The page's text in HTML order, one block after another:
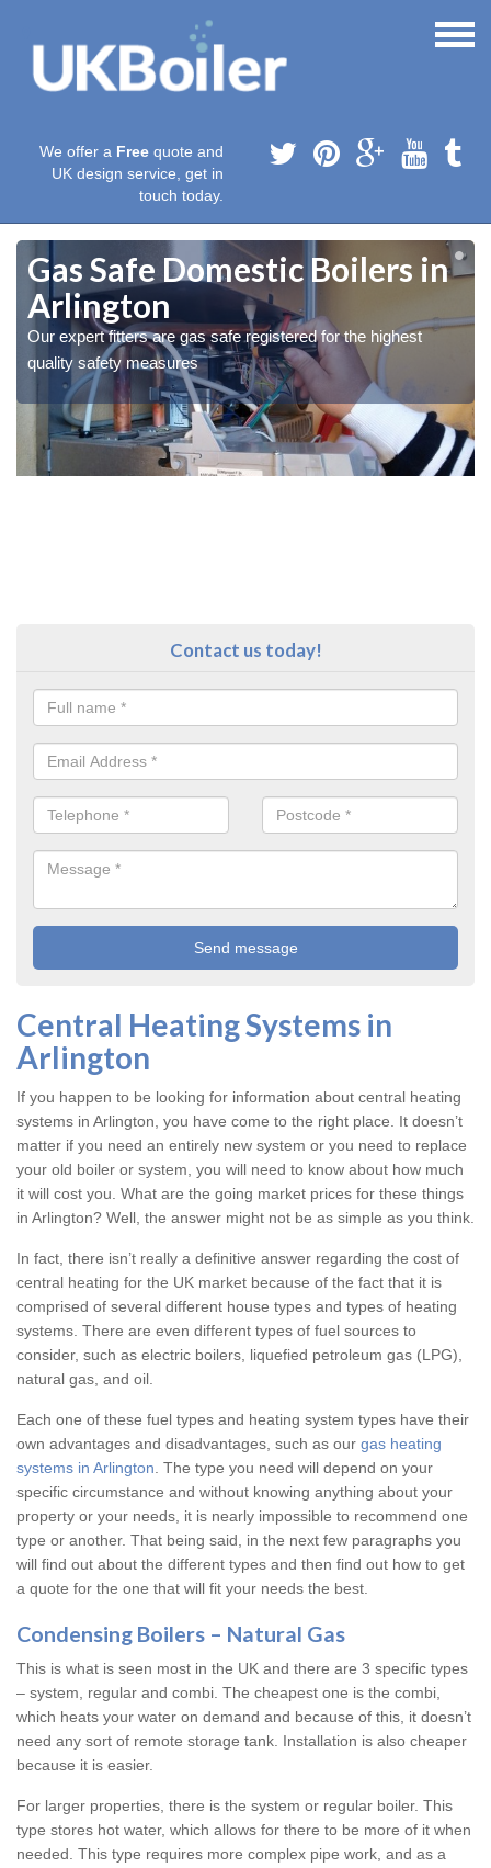
We offer a Free quote and
UK design service, get in
touch today.
Gas Safe Domestic Boilers in
Arlington
Our expert fitters are gas safe registered for the highest
quality safety measures
Contact us today!
Central Heating Systems in
Arlington
If you happen to be looking for information about central heating
systems in Arlington, you have come to the right place. It doesn’t
matter if you need an entirely new system or you need to replace
your old boiler or system, you will need to know about how much
it will cost you. What are the going market prices for these things
in Arlington? Well, the answer might not be as simple as you think.
In fact, there isn’t really a definitive answer regarding the cost of
central heating for the UK market because of the fact that it is
comprised of several different house types and types of heating
systems. There are even different types of fuel sources to
consider, such as electric boilers, liquefied petroleum gas (LPG),
natural gas, and oil.
Each one of these fuel types and heating system types have their
own advantages and disadvantages, such as our gas heating
systems in Arlington . The type you need will depend on your
specific circumstance and without knowing anything about your
property or your needs, it is nearly impossible to recommend one
type or another. That being said, in the next few paragraphs you
will find out about the different types and then find out how to get
a quote for the one that will fit your needs the best.
Condensing Boilers – Natural Gas
This is what is seen most in the UK and there are 3 specific types
– system, regular and combi. The cheapest one is the combi,
which heats your water on demand and because of this, it doesn’t
need any sort of remote storage tank. Installation is also cheaper
because it is easier.
For larger properties, there is the system or regular boiler. This
type stores hot water, which allows for there to be more of it when
needed. This type requires more complex pipe work, and as a